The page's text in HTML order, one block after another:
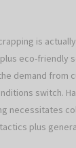
is
eco-friendly
demand from
switch.
necessitates
plus